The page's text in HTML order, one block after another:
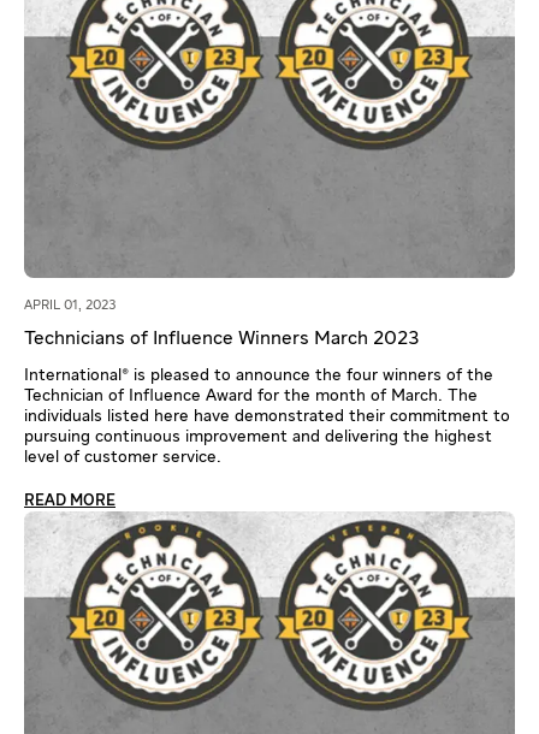
APRIL 01, 2023
Technicians of Influence Winners March 2023
International® is pleased to announce the four winners of the
Technician of Influence Award for the month of March. The
individuals listed here have demonstrated their commitment to
pursuing continuous improvement and delivering the highest
level of customer service.
READ MORE